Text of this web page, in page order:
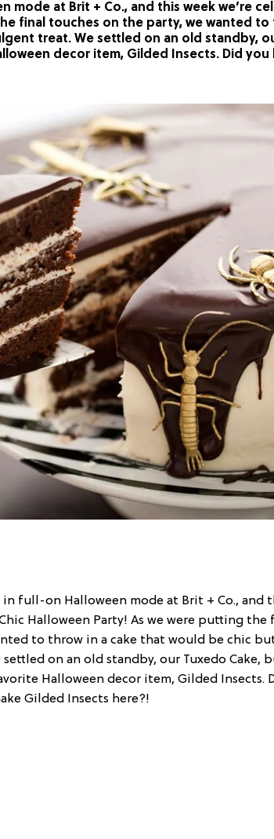
mode at Brit + Co., and this week we’re
final touches on the party, we wanted to
treat. We settled on an old standby,
decor item, Gilded Insects. Did you
in full-on Halloween mode at Brit + Co., and
Halloween Party! As we were putting the
to throw in a cake that would be chic
on an old standby, our Tuxedo Cake,
Halloween decor item, Gilded Insects.
Gilded Insects here?!